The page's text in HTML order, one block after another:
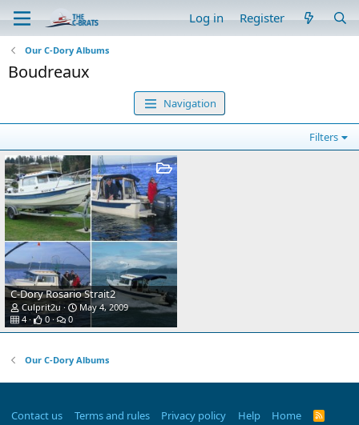
Log in Register
Our C-Dory Albums
Boudreaux
Navigation
Filters
C-Dory Rosario Strait2
Culprit2u
May 4, 2009
4
0 0
Our C-Dory Albums
Contact us Terms and rules Privacy policy Help Home
R